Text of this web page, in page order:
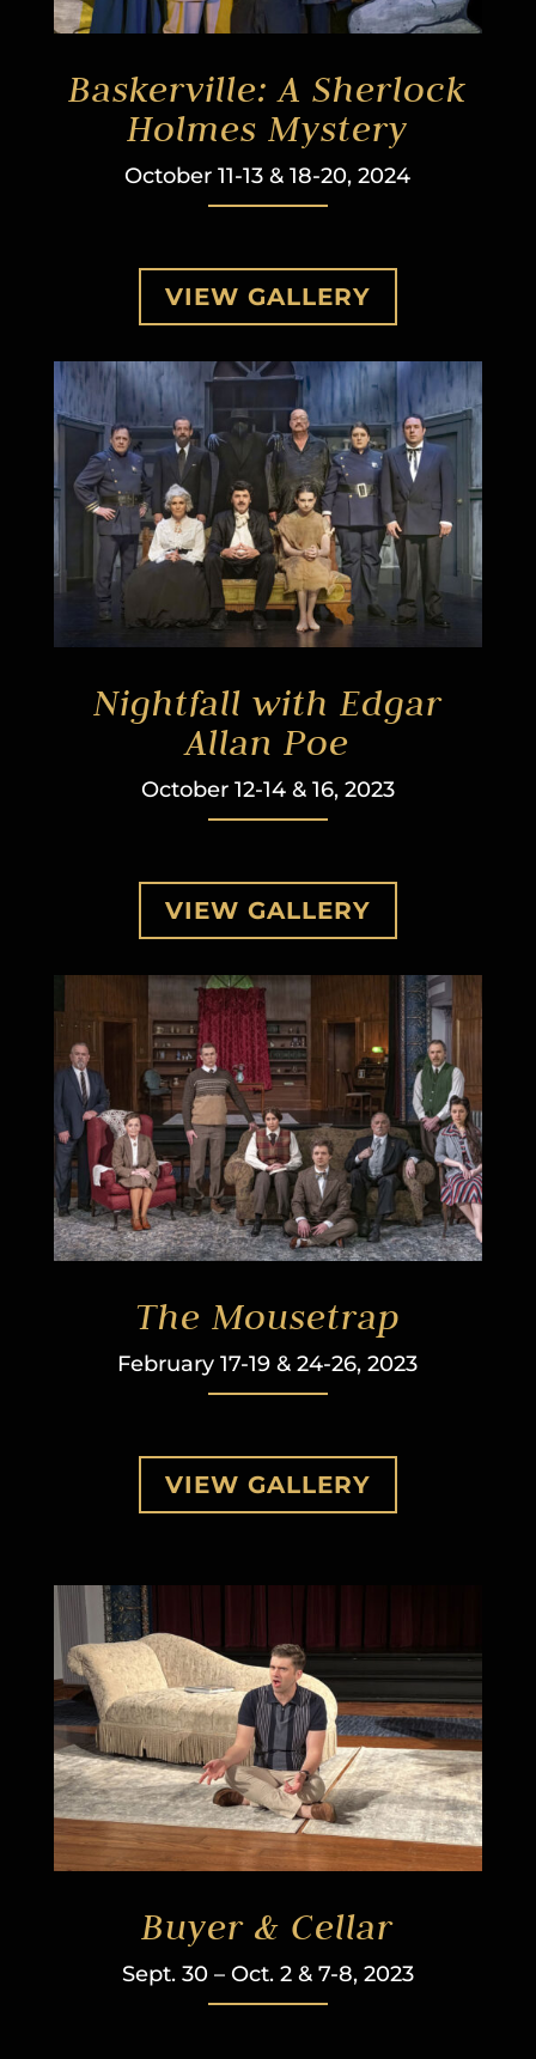
Baskerville: A Sherlock
Holmes Mystery
October 11-13 & 18-20, 2024
VIEW GALLERY
Nightfall with Edgar
Allan Poe
October 12-14 & 16, 2023
VIEW GALLERY
The Mousetrap
February 17-19 & 24-26, 2023
VIEW GALLERY
Buyer & Cellar
Sept. 30 – Oct. 2 & 7-8, 2023